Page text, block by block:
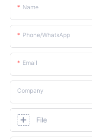
Name
Phone/whatsApp
Email
Company
File